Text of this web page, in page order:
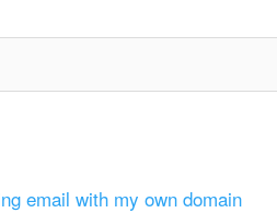
email with my own domain